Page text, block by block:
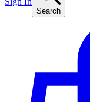
Search